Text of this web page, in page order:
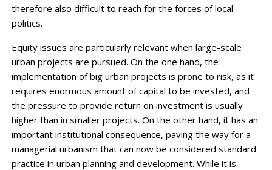
therefore also difficult to reach for the forces of local
politics.
Equity issues are particularly relevant when large-scale
urban projects are pursued. On the one hand, the
implementation of big urban projects is prone to risk, as it
requires enormous amount of capital to be invested, and
the pressure to provide return on in­vestment is usually
higher than in smaller projects. On the other hand, it has an
important institutional consequence, paving the way for a
managerial urbanism that can now be considered standard
practice in urban planning and development. While it is